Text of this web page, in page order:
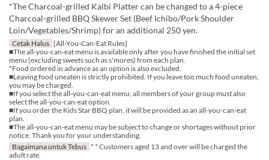
*The Charcoal-grilled Kalbi Platter can be changed to a 4-piece
Charcoal-grilled BBQ Skewer Set (Beef Ichibo/Pork Shoulder
Loin/Vegetables/Shrimp) for an additional 250 yen.
Cetak Halus [All-You-Can-Eat Rules]
■The all-you-can-eat menu is available only after you have finished the initial set
menu (excluding sweets such as s'mores) from each plan.
*Food ordered in advance as an option is also excluded.
■Leaving food uneaten is strictly prohibited. If you leave too much food uneaten,
you may be charged.
■If you select the all-you-can-eat menu, all members of your group must also
select the all-you-can-eat option.
■If you order the Kids Star BBQ plan, it will be provided as an all-you-can-eat
plan.
■The all-you-can-eat menu may be subject to change or shortages without prior
notice. Thank you for your understanding.
Bagaimana untuk Tebus * * Customers aged 13 and over will be charged the
adult rate.